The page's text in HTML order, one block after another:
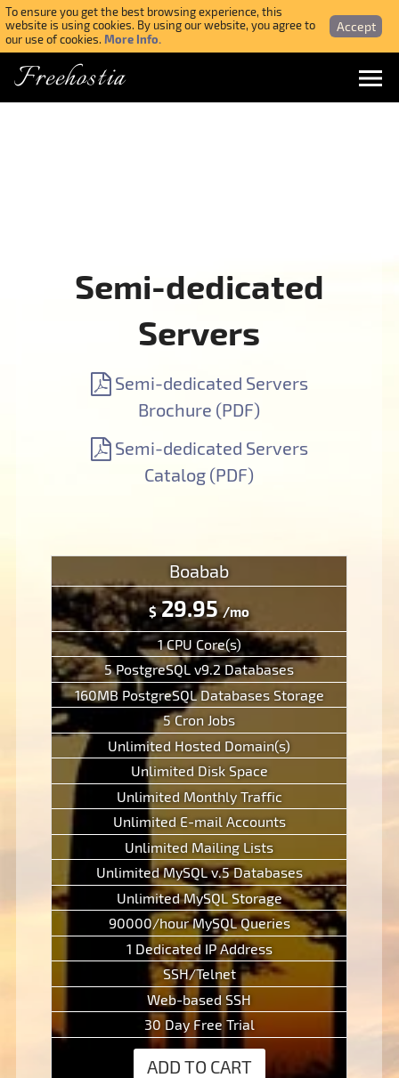
To ensure you get the best browsing experience, this
website is using cookies. By using our website, you agree to
our use of cookies.More Info.
Accept
Freehostia
SIGN UP NOW FOR FREE
Semi-dedicated
Servers
Semi-dedicated Servers
Brochure (PDF)
Semi-dedicated Servers
Catalog (PDF)
Boabab
$29.95/mo
1 CPU Core(s)
5 PostgreSQL v9.2 Databases
160MB PostgreSQL Databases Storage
5 Cron Jobs
Unlimited Hosted Domain(s)
Unlimited Disk Space
Unlimited Monthly Traffic
Unlimited E-mail Accounts
Unlimited Mailing Lists
Unlimited MySQL v.5 Databases
Unlimited MySQL Storage
90000/hour MySQL Queries
1 Dedicated IP Address
SSH/Telnet
Web-based SSH
30 Day Free Trial
ADD TO CART